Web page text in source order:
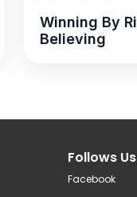
Winning By
Believing
Follows Us
Facebook